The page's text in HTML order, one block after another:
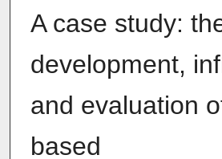
A case study:
development,
and evaluation
based